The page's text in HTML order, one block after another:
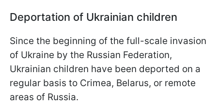
Deportation of Ukrainian children
Since the beginning of the full-scale invasion
of Ukraine by the Russian Federation,
Ukrainian children have been deported on a
regular basis to Crimea, Belarus, or remote
areas of Russia.